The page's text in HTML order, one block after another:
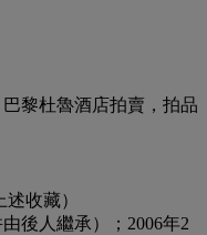
黎杜魯酒店拍賣，拍品
收藏）
後人繼承）；2006年2